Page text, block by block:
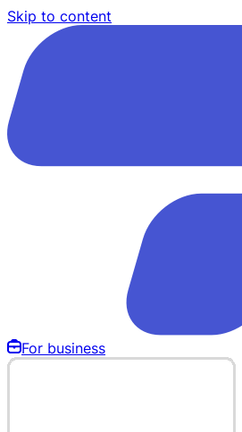
Skip to content
For business